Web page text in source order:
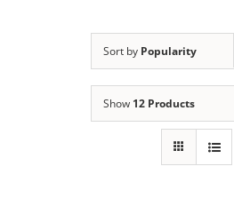
Sort by Popularity
Show 12 Products